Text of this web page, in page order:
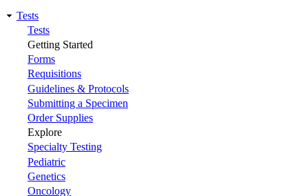
Main
navigation
Tests
Tests
Getting Started
Forms
Requisitions
Guidelines & Protocols
Submitting a Specimen
Order Supplies
Explore
Specialty Testing
Pediatric
Genetics
Oncology